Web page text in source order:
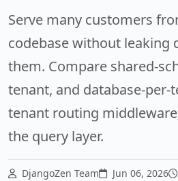
Serve many customers
codebase without leaking
them. Compare shared-
tenant, and database-
tenant routing
the query layer.
DjangoZen Team Jun 06, 2026